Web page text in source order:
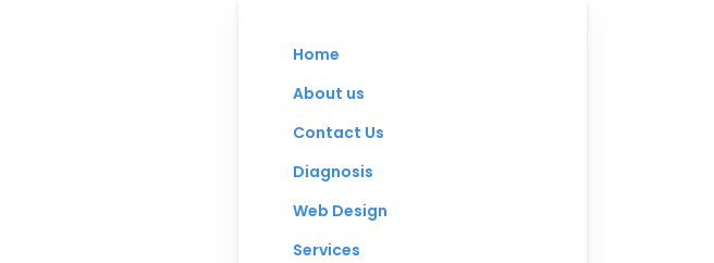
Home
About us
Contact Us
Diagnosis
Web Design
Services